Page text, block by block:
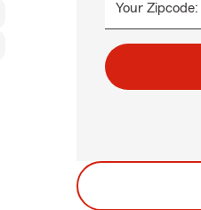
Your Zipcode: